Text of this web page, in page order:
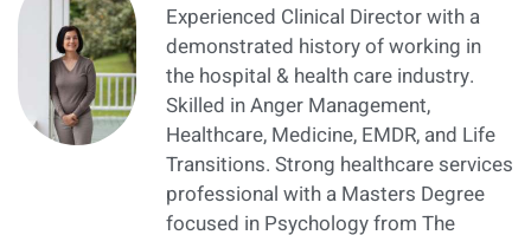
Experienced Clinical Director with a
demonstrated history of working in
the hospital & health care industry.
Skilled in Anger Management,
Healthcare, Medicine, EMDR, and Life
Transitions. Strong healthcare services
professional with a Masters Degree
focused in Psychology from The